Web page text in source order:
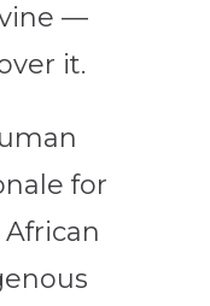
—
it.
for